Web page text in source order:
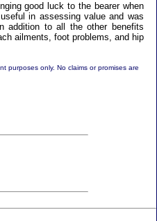
good luck to the bearer when
in assessing value and was
addition to all the other benefits
ailments, foot problems, and hip
purposes only. No claims or promises are